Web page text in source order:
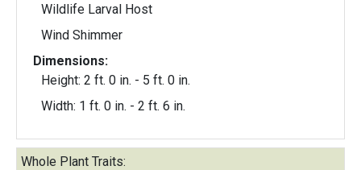
Wildlife Larval Host
Wind Shimmer
Dimensions:
Height: 2 ft. 0 in. - 5 ft. 0 in.
Width: 1 ft. 0 in. - 2 ft. 6 in.
Whole Plant Traits: